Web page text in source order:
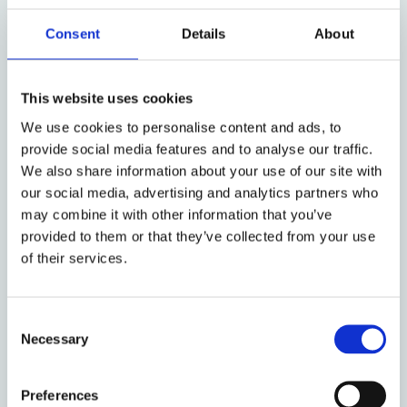
Consent Details About
This website uses cookies
We use cookies to personalise content and ads, to
provide social media features and to analyse our traffic.
We also share information about your use of our site with
our social media, advertising and analytics partners who
may combine it with other information that you’ve
provided to them or that they’ve collected from your use
of their services.
Selection
Necessary
Preferences
Despite these limitations, extensive ESG-related
activities continue to be publicised by major asset
reputational incentives. In a market where returns
are largely homogeneous, promoting an image of
responsible ownership has become a means of
product differentiation. By signaling their
commitment to sustainability, asset managers can
attract new clients, particularly institutional
allocators and younger investors who are seeking to
align their investments with their values. Under such
This shift is reinforced by current disclosure-based
European sustainable finance regime, classifies